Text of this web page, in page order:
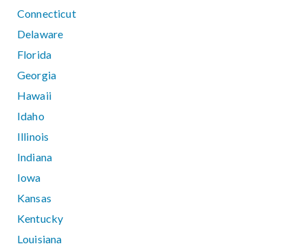
Connecticut
Delaware
Florida
Georgia
Hawaii
Idaho
Illinois
Indiana
Iowa
Kansas
Kentucky
Louisiana